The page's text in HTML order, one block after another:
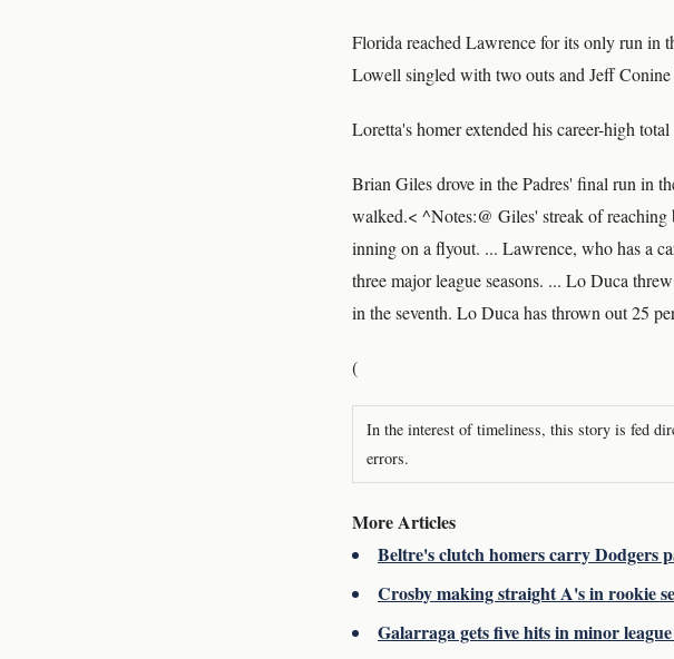
Florida reached Lawrence for its only run in
Lowell singled with two outs and Jeff
Loretta's homer extended his career-high
Brian Giles drove in the Padres' final run in
walked.< ^Notes:@ Giles' streak of reaching
inning on a flyout. ... Lawrence, who has a
three major league seasons. ... Lo Duca
in the seventh. Lo Duca has thrown out 25
(
In the interest of timeliness, this story is fed
errors.
More Articles
Beltre's clutch homers carry Dodgers
Crosby making straight A's in rookie
Galarraga gets five hits in minor